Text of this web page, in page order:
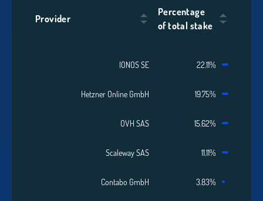
Provider
Percentage
of total stake
IONOS SE 22.11%
Hetzner Online GmbH 19.75%
OVH SAS 15.62%
Scaleway SAS 11.11%
Contabo GmbH 3.83%